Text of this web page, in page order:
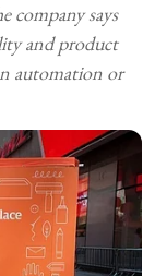
company says
and product
automation or